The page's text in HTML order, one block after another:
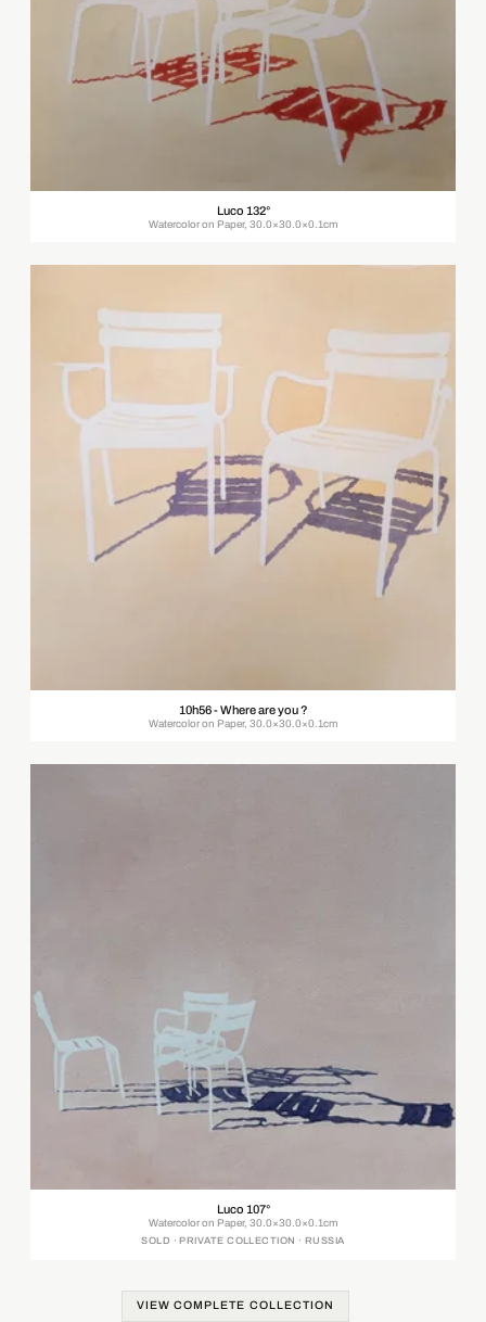
Luco 132°
Watercolor on Paper, 30.0×30.0×0.1cm
10h56 - Where are you ?
Watercolor on Paper, 30.0×30.0×0.1cm
Luco 107°
Watercolor on Paper, 30.0×30.0×0.1cm
SOLD · PRIVATE COLLECTION · RUSSIA
VIEW COMPLETE COLLECTION